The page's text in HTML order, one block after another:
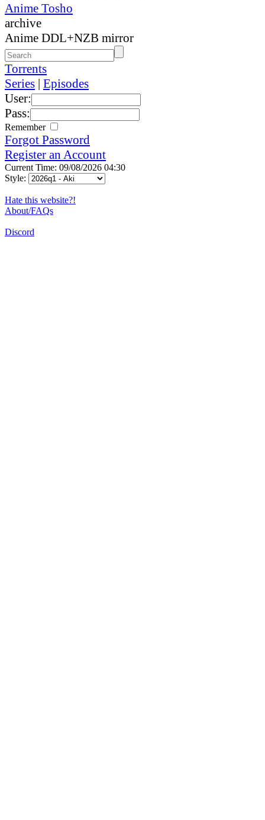
Anime Tosho
archive
Anime DDL+NZB mirror
Torrents
Series | Episodes
User:
Pass:
Remember
Forgot Password
Register an Account
Current Time: 09/08/2026 04:30
Style:
Hate this website?!
About/FAQs
Discord